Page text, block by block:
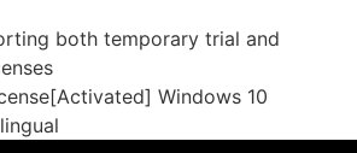
both temporary trial and
Windows 10